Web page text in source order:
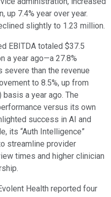
up 7.4% year over year.
slightly to 1.23 million.
EBITDA totaled $37.5
a year ago—a 27.8%
than the revenue
to 8.5%, up from
basis a year ago. The
versus its own
success in AI and
its “Auth Intelligence”
streamline provider
times and higher clinician
Health reported four